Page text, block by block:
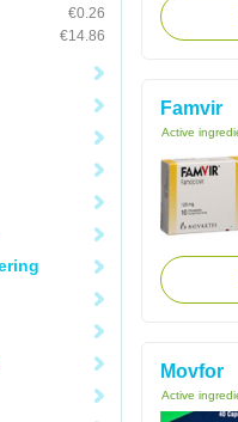
€0.26
€14.86
Famvir
Active
Movfor
Active